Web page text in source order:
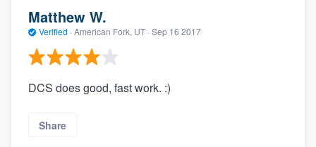
Matthew W.
Verified · American Fork, UT · Sep 16 2017
DCS does good, fast work. :)
Share